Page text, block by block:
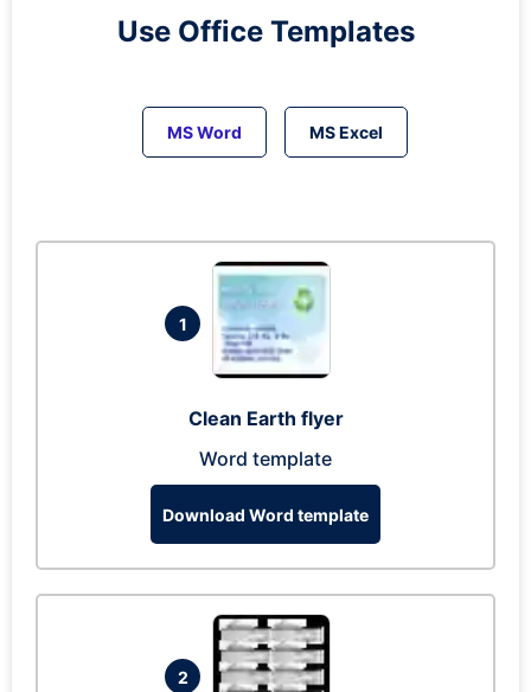
Use Office Templates
MS Word MS Excel
1
Clean Earth flyer
Word template
Download Word template
2